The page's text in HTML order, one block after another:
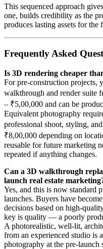
This sequenced approach
one, builds credibility as the
produces lasting assets for
Frequently Asked
Is 3D rendering cheaper
For pre-construction
walkthrough and render suite
– ₹5,00,000 and can be
Equivalent photography
professional shoot, styling,
₹8,00,000 depending on
reusable for future marketing
repeated if anything changes.
Can a 3D walkthrough
launch real estate
Yes, and this is now standard
launches. Buyers have
decisions based on high-
key is quality — a poorly
A photorealistic, well-lit,
from an experienced studio is
photography at the pre-launch